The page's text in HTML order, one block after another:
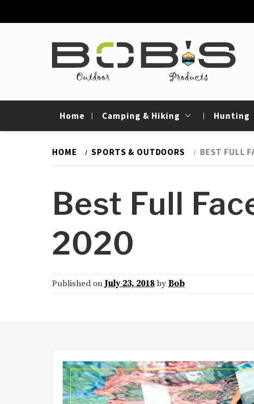
to
Bob's Outdoor
Products
Home Camping & Hiking Hunting
HOME SPORTS & OUTDOORS BEST FULL
Best Full
2020
Published on July 23, 2018byBob